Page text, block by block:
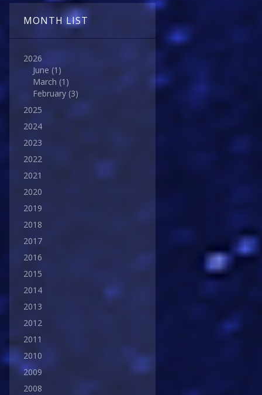
MONTH LIST
2026
June (1)
March (1)
February (3)
2025
2024
2023
2022
2021
2020
2019
2018
2017
2016
2015
2014
2013
2012
2011
2010
2009
2008